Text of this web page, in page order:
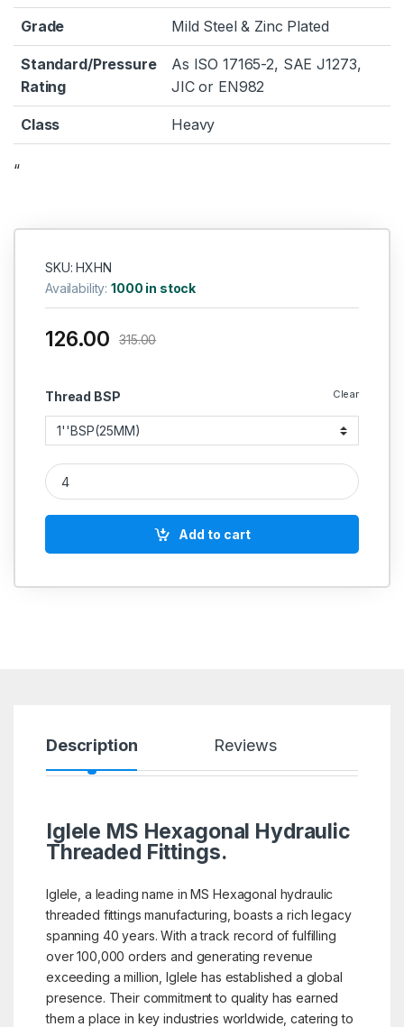
Grade Mild Steel & Zinc Plated
Standard/Pressure
Rating
As ISO 17165-2, SAE J1273,
JIC or EN982
Class Heavy
“
SKU: HXHN
Availability:1000 in stock
Thread BSP Clear
126.00 315.00
MS Hose Nipple Hex hydraulic quantity
Add to cart
Description Reviews
Iglele MS Hexagonal Hydraulic
Threaded Fittings.
Iglele, a leading name in MS Hexagonal hydraulic
threaded fittings manufacturing, boasts a rich legacy
spanning 40 years. With a track record of fulfilling
over 100,000 orders and generating revenue
exceeding a million, Iglele has established a global
presence. Their commitment to quality has earned
them a place in key industries worldwide, catering to